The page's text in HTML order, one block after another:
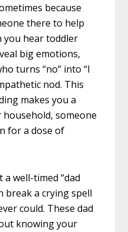
because
there to help
you hear toddler
big emotions,
turns “no” into “I
nod. This
makes you a
someone
for a dose of
well-timed “dad
break a crying spell
could. These dad
knowing your